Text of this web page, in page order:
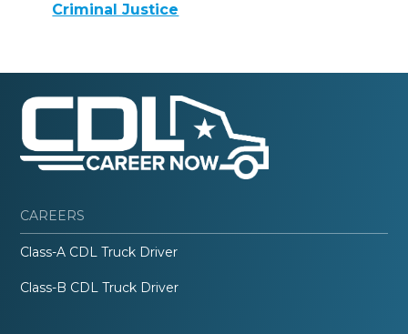
Criminal Justice
CAREERS
Class-A CDL Truck Driver
Class-B CDL Truck Driver